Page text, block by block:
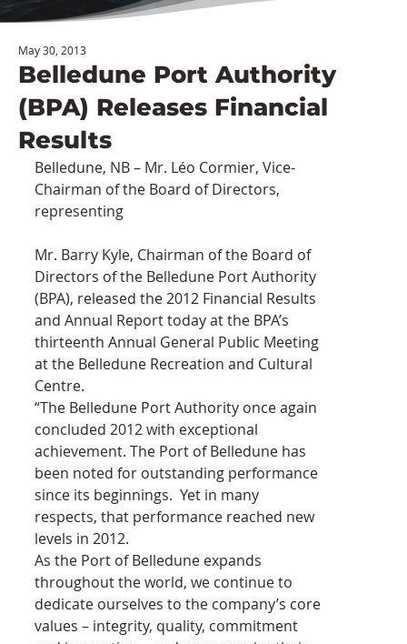
Belledune Port Authority
(BPA) Releases Financial
Results
May 30, 2013
Belledune, NB – Mr. Léo Cormier, Vice-
Chairman of the Board of Directors,
representing
Mr. Barry Kyle, Chairman of the Board of
Directors of the Belledune Port Authority
(BPA), released the 2012 Financial Results
and Annual Report today at the BPA’s
thirteenth Annual General Public Meeting
at the Belledune Recreation and Cultural
Centre.
“The Belledune Port Authority once again
concluded 2012 with exceptional
achievement. The Port of Belledune has
been noted for outstanding performance
since its beginnings.  Yet in many
respects, that performance reached new
levels in 2012.
As the Port of Belledune expands
throughout the world, we continue to
dedicate ourselves to the company’s core
values – integrity, quality, commitment